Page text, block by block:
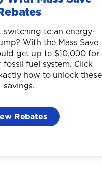
switching to an energy-
With the Mass Save
get up to $10,000 for
fossil fuel system. Click
how to unlock these
savings.
Rebates